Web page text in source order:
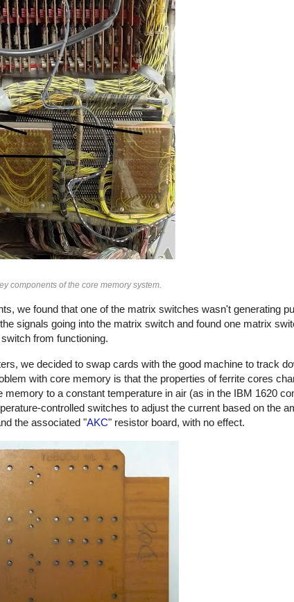
components of the core memory system.
we found that one of the matrix switches wasn't generating
signals going into the matrix switch and found one matrix
from functioning.
we decided to swap cards with the good machine to track
with core memory is that the properties of ferrite cores
to a constant temperature in air (as in the IBM 1620
controlled switches to adjust the current based on the
the associated "AKC" resistor board, with no effect.